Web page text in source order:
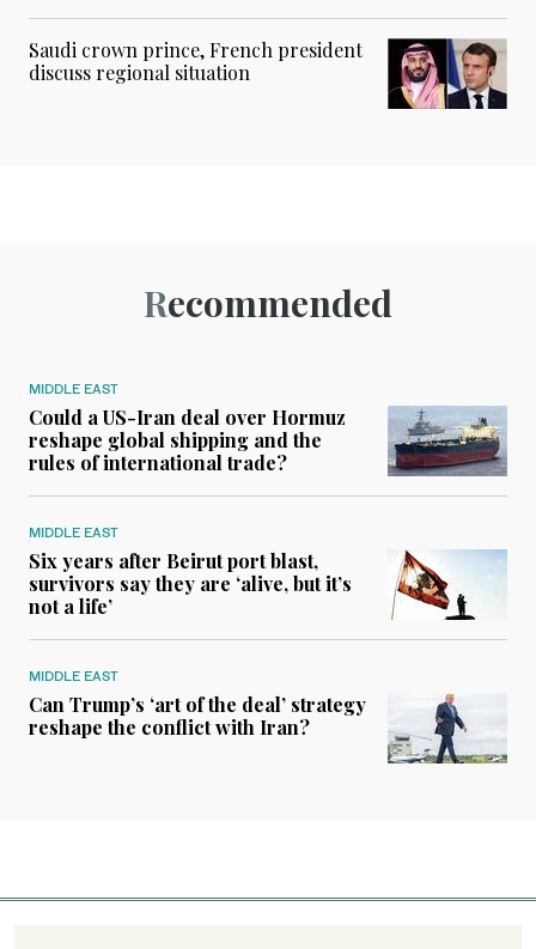
Saudi crown prince, French president
discuss regional situation
Recommended
MIDDLE EAST
Could a US-Iran deal over Hormuz
reshape global shipping and the
rules of international trade?
MIDDLE EAST
Six years after Beirut port blast,
survivors say they are ‘alive, but it’s
not a life’
MIDDLE EAST
Can Trump’s ‘art of the deal’ strategy
reshape the conflict with Iran?